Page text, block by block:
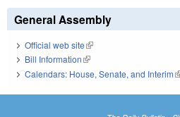
General Assembly
Official web site(link is external)
Bill Information(link is external)
Calendars: House, Senate, and Interim